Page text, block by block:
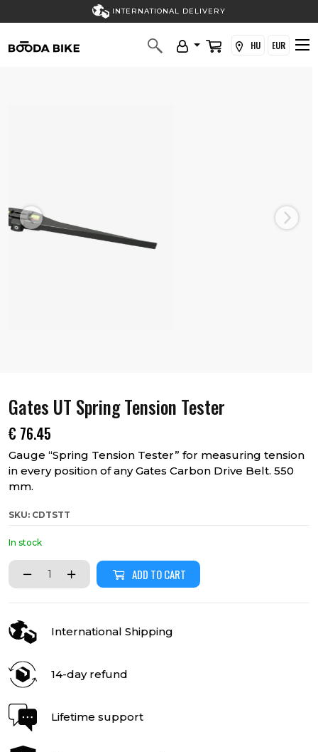
INTERNATIONAL DELIVERY
HU EUR
Previous Next
Gates UT Spring Tension Tester
€ 76.45
Gauge “Spring Tension Tester” for measuring tension
in every position of any Gates Carbon Drive Belt. 550
mm.
SKU: CDTSTT
In stock
ADD TO CART
International Shipping
14-day refund
Lifetime support